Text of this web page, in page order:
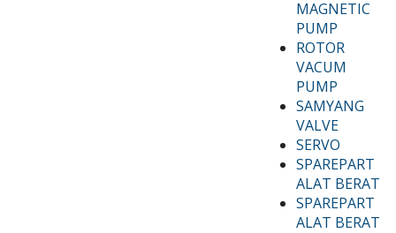
MAGNETIC
PUMP
ROTOR
VACUM
PUMP
SAMYANG
VALVE
SERVO
SPAREPART
ALAT BERAT
SPAREPART
ALAT BERAT